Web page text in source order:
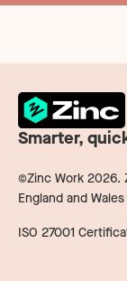
Smarter,
©Zinc Work 2026.
England and
ISO 27001